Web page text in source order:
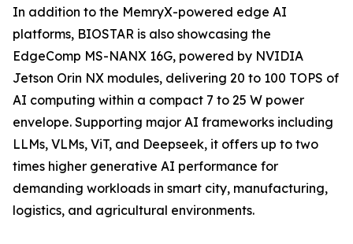
In addition to the MemryX-powered edge AI
platforms, BIOSTAR is also showcasing the
EdgeComp MS-NANX 16G, powered by NVIDIA
Jetson Orin NX modules, delivering 20 to 100 TOPS of
AI computing within a compact 7 to 25 W power
envelope. Supporting major AI frameworks including
LLMs, VLMs, ViT, and Deepseek, it offers up to two
times higher generative AI performance for
demanding workloads in smart city, manufacturing,
logistics, and agricultural environments.